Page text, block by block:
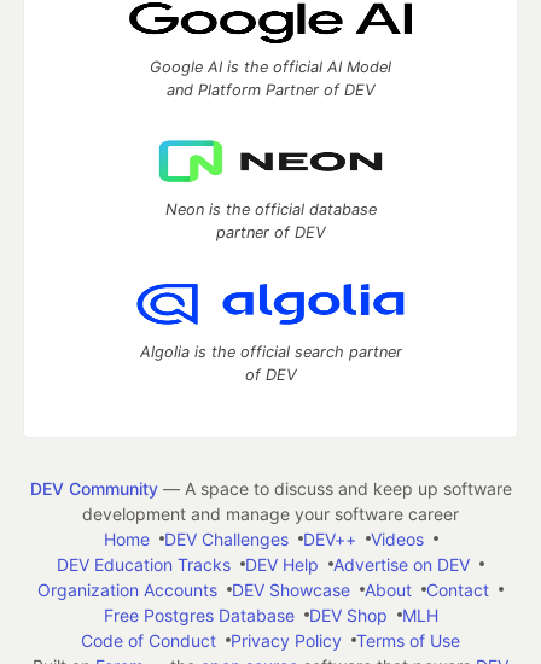
Google AI is the official AI Model
and Platform Partner of DEV
Neon is the official database
partner of DEV
Algolia is the official search partner
of DEV
DEV Community— A space to discuss and keep up software
development and manage your software career
Home
DEV Challenges DEV++
Videos
DEV Education Tracks
DEV Help
Advertise on DEV
Organization Accounts
DEV Showcase About
Contact
Free Postgres Database
DEV Shop
MLH
Code of Conduct
Privacy Policy
Terms of Use